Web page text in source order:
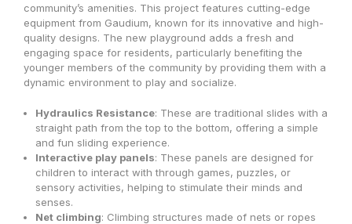
community’s amenities. This project features cutting-edge
equipment from Gaudium, known for its innovative and high-
quality designs. The new playground adds a fresh and
engaging space for residents, particularly benefiting the
younger members of the community by providing them with a
dynamic environment to play and socialize.
Hydraulics Resistance: These are traditional slides with a
straight path from the top to the bottom, offering a simple
and fun sliding experience.
Interactive play panels: These panels are designed for
children to interact with through games, puzzles, or
sensory activities, helping to stimulate their minds and
senses.
Net climbing: Climbing structures made of nets or ropes